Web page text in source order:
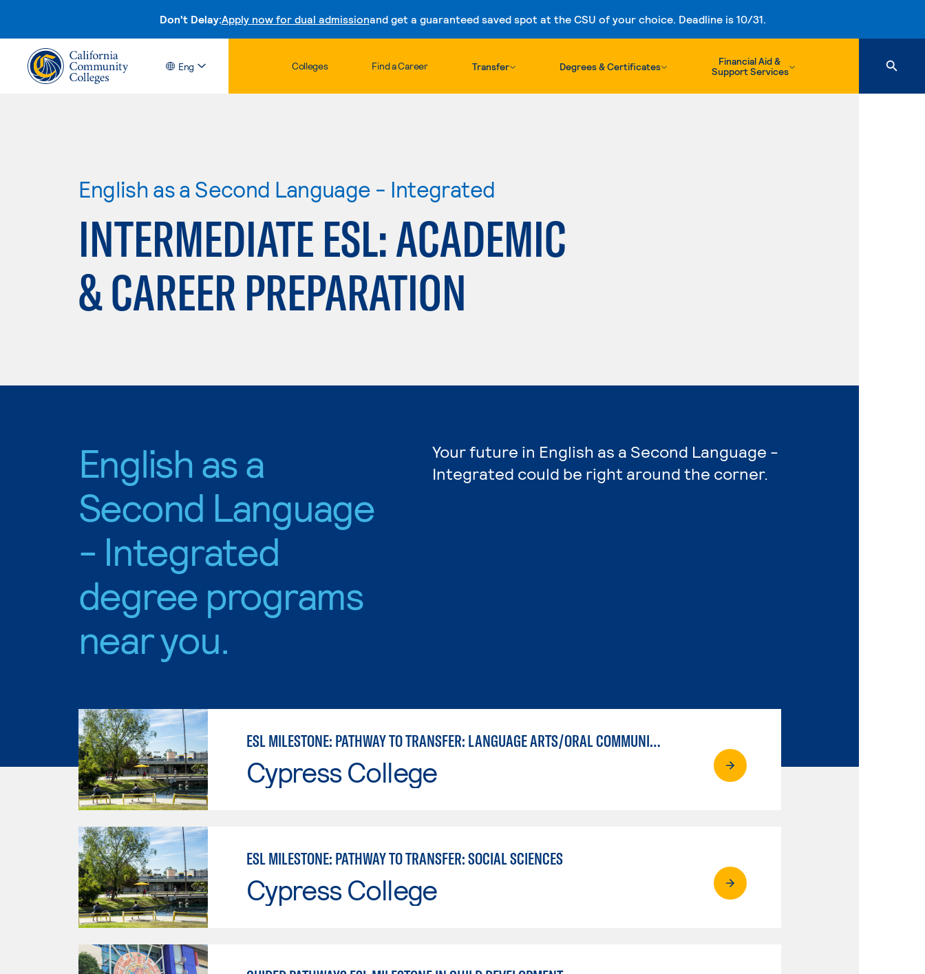
Don't Delay:Apply now for dual admissionand get a guaranteed saved spot at the CSU of your choice. Deadline is 10/31.
Skip to content
Eng Colleges Find a Career Transfer Degrees & Certificates
Financial Aid &
Support Services
English as a Second Language - Integrated
INTERMEDIATE ESL: ACADEMIC
& CAREER PREPARATION
English as a
Second Language
- Integrated
degree programs
near you.
Your future in English as a Second Language -
Integrated could be right around the corner.
ESL MILESTONE: PATHWAY TO TRANSFER: LANGUAGE ARTS/ORAL COMMUNICATION
Cypress College
ESL MILESTONE: PATHWAY TO TRANSFER: SOCIAL SCIENCES
Cypress College